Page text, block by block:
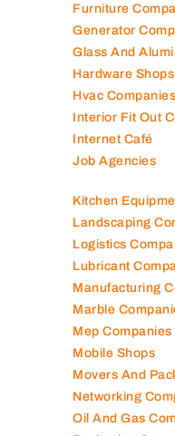
Furniture
Generator
Glass And
Hardware Shops
Hvac Companies
Interior Fit Out
Internet Café
Job Agencies
Kitchen
Landscaping
Logistics
Lubricant
Manufacturing
Marble
Mep Companies
Mobile Shops
Movers And
Networking
Oil And Gas